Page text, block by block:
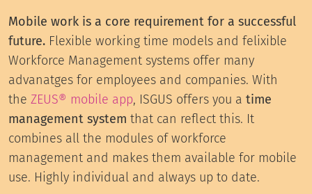
Mobile work is a core requirement for a successful
future. Flexible working time models and felixible
Workforce Management systems offer many
advanatges for employees and companies. With
the ZEUS® mobile app, ISGUS offers you a time
management system that can reflect this. It
combines all the modules of workforce
management and makes them available for mobile
use. Highly individual and always up to date.